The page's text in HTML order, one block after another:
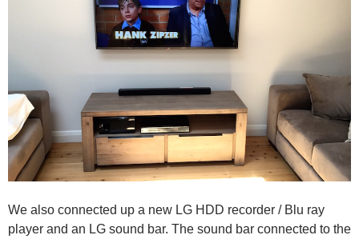
We also connected up a new LG HDD recorder / Blu ray
player and an LG sound bar. The sound bar connected to the